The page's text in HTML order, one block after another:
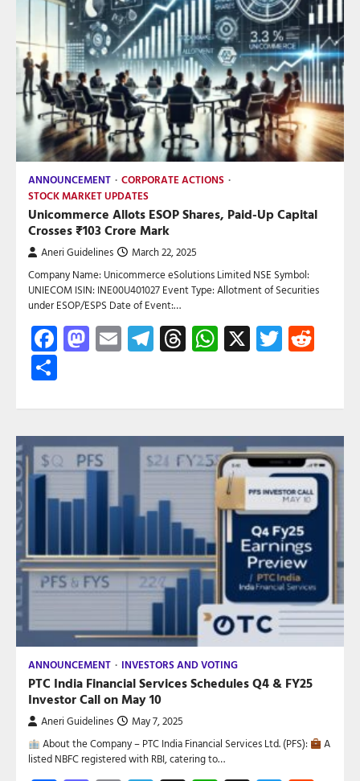
ANNOUNCEMENT
CORPORATE ACTIONS
STOCK MARKET UPDATES
Unicommerce Allots ESOP Shares, Paid-Up Capital
Crosses ₹103 Crore Mark
Aneri Guidelines March 22, 2025
Company Name: Unicommerce eSolutions Limited NSE Symbol:
UNIECOM ISIN: INE00U401027 Event Type: Allotment of Securities
under ESOP/ESPS Date of Event:…
Facebook
Mastodon
EmailTelegram
Threads
WhatsApp
X Twitter
ANNOUNCEMENT INVESTORS AND VOTING
PTC India Financial Services Schedules Q4 & FY25
Investor Call on May 10
Aneri Guidelines May 7, 2025
About the Company – PTC India Financial Services Ltd. (PFS):
A
listed NBFC registered with RBI, catering to…